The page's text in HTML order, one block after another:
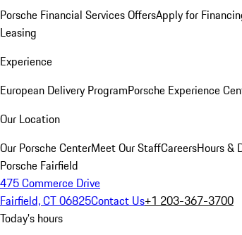
Porsche Financial Services OffersApply for
Leasing
Experience
European Delivery ProgramPorsche Experience
Our Location
Our Porsche CenterMeet Our StaffCareersHours &
Porsche Fairfield
475 Commerce Drive
Fairfield, CT 06825Contact Us+1 203-367-3700
Today's hours